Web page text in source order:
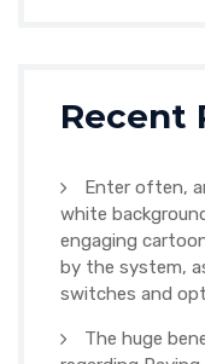
Recent
Enter often,
white
engaging
by the system,
switches and
The huge